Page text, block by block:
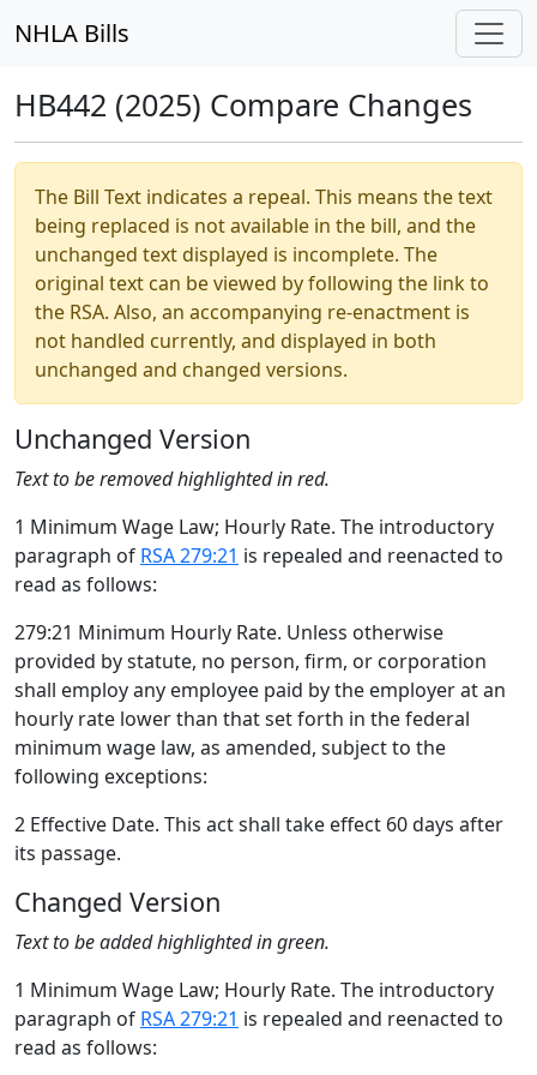
NHLA Bills
HB442 (2025) Compare Changes
The Bill Text indicates a repeal. This means the text
being replaced is not available in the bill, and the
unchanged text displayed is incomplete. The
original text can be viewed by following the link to
the RSA. Also, an accompanying re-enactment is
not handled currently, and displayed in both
unchanged and changed versions.
Unchanged Version
Text to be removed highlighted in red.
1 Minimum Wage Law; Hourly Rate. The introductory
paragraph of RSA 279:21 is repealed and reenacted to
read as follows:
279:21 Minimum Hourly Rate. Unless otherwise
provided by statute, no person, firm, or corporation
shall employ any employee paid by the employer at an
hourly rate lower than that set forth in the federal
minimum wage law, as amended, subject to the
following exceptions:
2 Effective Date. This act shall take effect 60 days after
its passage.
Changed Version
Text to be added highlighted in green.
1 Minimum Wage Law; Hourly Rate. The introductory
paragraph of RSA 279:21 is repealed and reenacted to
read as follows: